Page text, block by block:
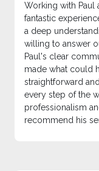
Working with Paul
fantastic
a deep
willing to answer
Paul's clear
made what could
straightforward
every step of the
professionalism
recommend his